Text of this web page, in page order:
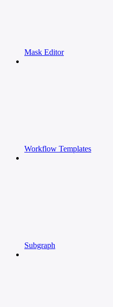
Mask Editor
Workflow Templates
Subgraph